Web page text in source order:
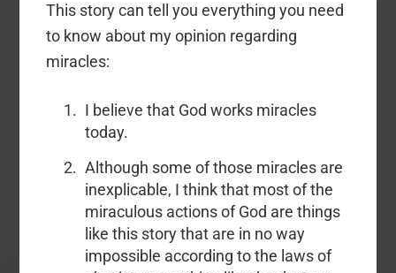
This story can tell you everything you need
to know about my opinion regarding
miracles:
I believe that God works miracles
today.
Although some of those miracles are
inexplicable, I think that most of the
miraculous actions of God are things
like this story that are in no way
impossible according to the laws of